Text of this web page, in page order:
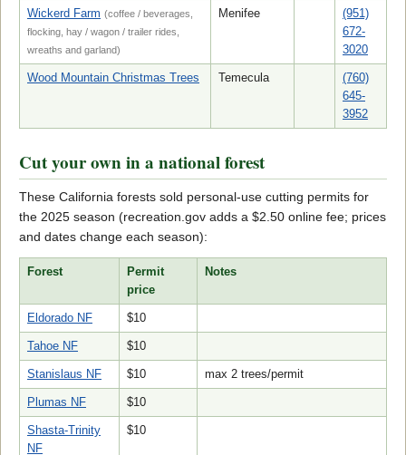
Wickerd Farm (coffee / beverages,
flocking, hay / wagon / trailer rides,
wreaths and garland)
Menifee
(951)
672-
3020
Wood Mountain Christmas Trees Temecula
(760)
645-
3952
Cut your own in a national forest
These California forests sold personal-use cutting permits for
the 2025 season (recreation.gov adds a $2.50 online fee; prices
and dates change each season):
Forest
Permit
price
Notes
Eldorado NF $10
Tahoe NF $10
Stanislaus NF $10 max 2 trees/permit
Plumas NF $10
Shasta-Trinity
NF
$10